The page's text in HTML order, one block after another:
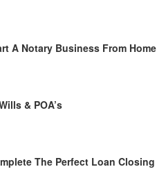
A Notary Business From Home
& POA’s
The Perfect Loan Closing